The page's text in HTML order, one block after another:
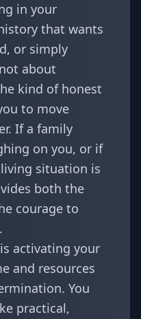
in your
that wants
or simply
about
kind of honest
to move
If a family
on you, or if
situation is
both the
courage to
activating your
and resources
You
practical,